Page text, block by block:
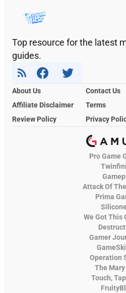
Top resource for the latest
guides.
About Us
Contact Us
Affiliate Disclaimer
Terms
Review Policy
Privacy
Pro Game
Attack Of
Prima
We Got This
Gamer
Operation
The Mary
Touch,